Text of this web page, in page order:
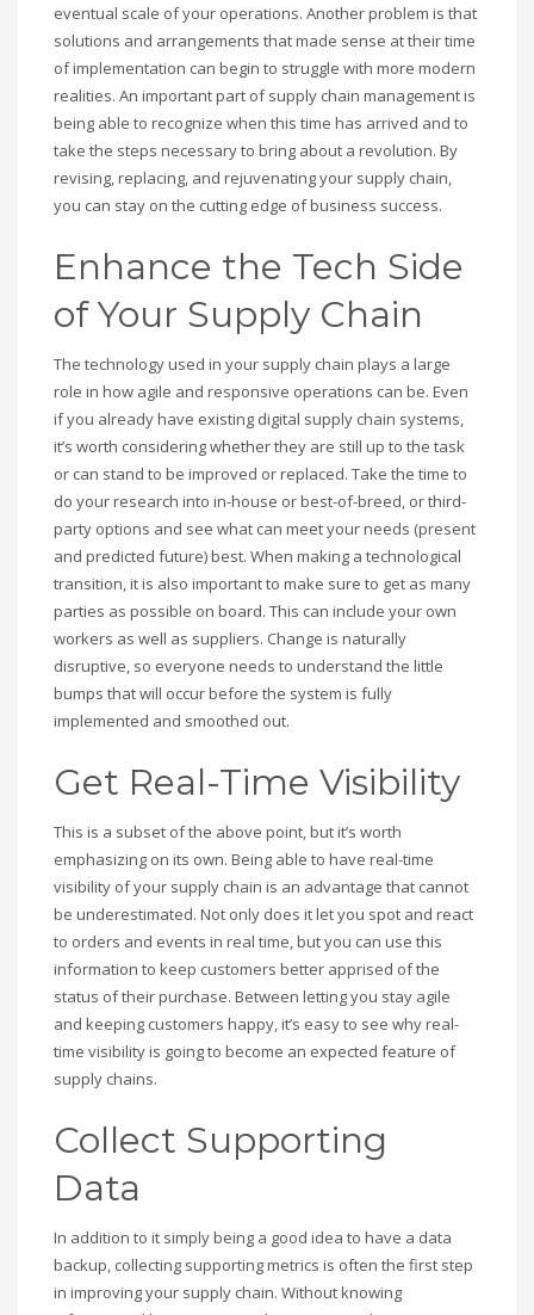
eventual scale of your operations. Another problem is that
solutions and arrangements that made sense at their time
of implementation can begin to struggle with more modern
realities. An important part of supply chain management is
being able to recognize when this time has arrived and to
take the steps necessary to bring about a revolution. By
revising, replacing, and rejuvenating your supply chain,
you can stay on the cutting edge of business success.
Enhance the Tech Side
of Your Supply Chain
The technology used in your supply chain plays a large
role in how agile and responsive operations can be. Even
if you already have existing digital supply chain systems,
it’s worth considering whether they are still up to the task
or can stand to be improved or replaced. Take the time to
do your research into in-house or best-of-breed, or third-
party options and see what can meet your needs (present
and predicted future) best. When making a technological
transition, it is also important to make sure to get as many
parties as possible on board. This can include your own
workers as well as suppliers. Change is naturally
disruptive, so everyone needs to understand the little
bumps that will occur before the system is fully
implemented and smoothed out.
Get Real-Time Visibility
This is a subset of the above point, but it’s worth
emphasizing on its own. Being able to have real-time
visibility of your supply chain is an advantage that cannot
be underestimated. Not only does it let you spot and react
to orders and events in real time, but you can use this
information to keep customers better apprised of the
status of their purchase. Between letting you stay agile
and keeping customers happy, it’s easy to see why real-
time visibility is going to become an expected feature of
supply chains.
Collect Supporting
Data
In addition to it simply being a good idea to have a data
backup, collecting supporting metrics is often the first step
in improving your supply chain. Without knowing